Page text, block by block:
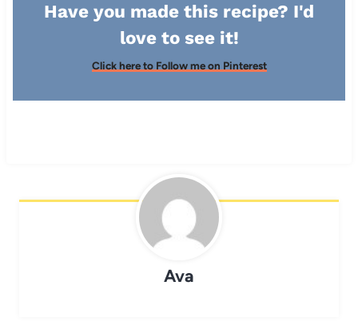
Have you made this recipe? I'd
love to see it!
Click here to Follow me on Pinterest
Ava